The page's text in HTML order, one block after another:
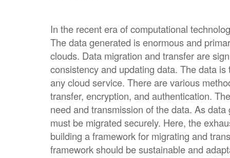
In the recent era of computational
The data generated is enormous and
clouds. Data migration and transfer are
consistency and updating data. The data
any cloud service. There are various
transfer, encryption, and authentication.
need and transmission of the data. As
must be migrated securely. Here, the
building a framework for migrating and
framework should be sustainable and